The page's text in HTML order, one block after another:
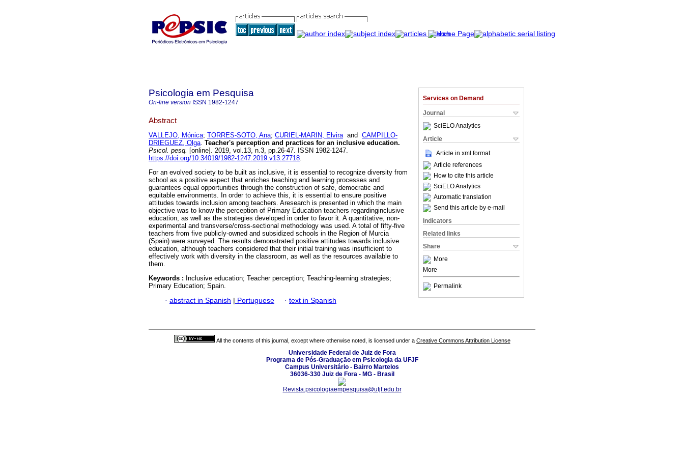
Services on Demand
Journal
SciELO Analytics
Article
Article in xml format
Article references
How to cite this article
SciELO Analytics
Automatic translation
Send this article by e-mail
Indicators
Related links
Share
More
More
Permalink
Psicologia em Pesquisa
On-line version ISSN 1982-1247
Abstract
VALLEJO, Mónica; TORRES-SOTO, Ana; CURIEL-MARIN, Elviraand CAMPILLO-
DRIEGUEZ, Olga. Teacher's perception and practices for an inclusive education.
Psicol. pesq. [online]. 2019, vol.13, n.3, pp.26-47. ISSN 1982-1247.
https://doi.org/10.34019/1982-1247.2019.v13.27718.
For an evolved society to be built as inclusive, it is essential to recognize diversity from
school as a positive aspect that enriches teaching and learning processes and
guarantees equal opportunities through the construction of safe, democratic and
equitable environments. In order to achieve this, it is essential to ensure positive
attitudes towards inclusion among teachers. Aresearch is presented in which the main
objective was to know the perception of Primary Education teachers regardinginclusive
education, as well as the strategies developed in order to favor it. A quantitative, non-
experimental and transverse/cross-sectional methodology was used. A total of fifty-five
teachers from five publicly-owned and subsidized schools in the Region of Murcia
(Spain) were surveyed. The results demonstrated positive attitudes towards inclusive
education, although teachers considered that their initial training was insufficient to
effectively work with diversity in the classroom, as well as the resources available to
them.
Keywords : Inclusive education; Teacher perception; Teaching-learning strategies;
Primary Education; Spain.
· abstract in Spanish | Portuguese · text in Spanish
All the contents of this journal, except where otherwise noted, is licensed under a Creative Commons Attribution License
Universidade Federal de Juiz de Fora
Programa de Pós-Graduação em Psicologia da UFJF
Campus Universitário - Bairro Martelos
36036-330 Juiz de Fora - MG - Brasil
Revista.psicologiaempesquisa@ufjf.edu.br